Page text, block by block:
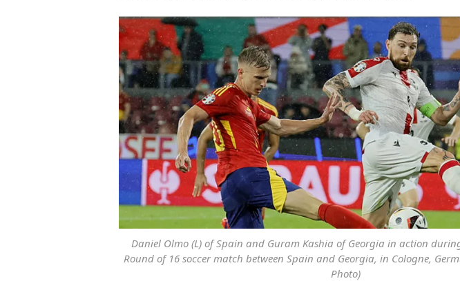
Daniel Olmo (L) of Spain and Guram Kashia of Georgia in action during
Round of 16 soccer match between Spain and Georgia, in Cologne,
Photo)